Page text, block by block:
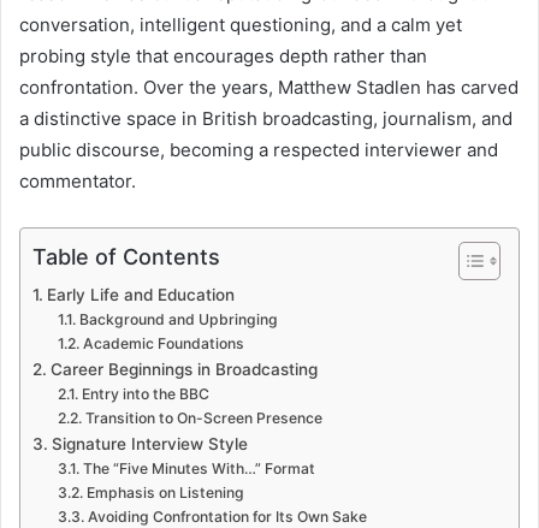
conversation, intelligent questioning, and a calm yet
probing style that encourages depth rather than
confrontation. Over the years, Matthew Stadlen has carved
a distinctive space in British broadcasting, journalism, and
public discourse, becoming a respected interviewer and
commentator.
Table of Contents
Early Life and Education
Background and Upbringing
Academic Foundations
Career Beginnings in Broadcasting
Entry into the BBC
Transition to On-Screen Presence
Signature Interview Style
The “Five Minutes With…” Format
Emphasis on Listening
Avoiding Confrontation for Its Own Sake